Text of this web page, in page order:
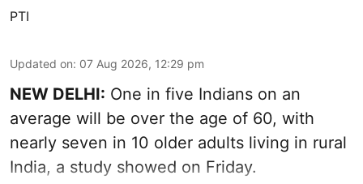
PTI
Updated on: 07 Aug 2026, 12:29 pm
NEW DELHI: One in five Indians on an
average will be over the age of 60, with
nearly seven in 10 older adults living in rural
India, a study showed on Friday.